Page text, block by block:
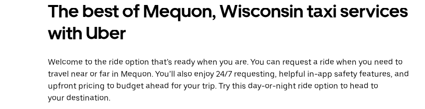
a
date.
Press
the
to
close
the
calendar.
The best of Mequon, Wisconsin taxi services
with Uber
Welcome to the ride option that’s ready when you are. You can request a ride when you need to
travel near or far in Mequon. You’ll also enjoy 24/7 requesting, helpful in-app safety features, and
upfront pricing to budget ahead for your trip. Try this day-or-night ride option to head to
your destination.